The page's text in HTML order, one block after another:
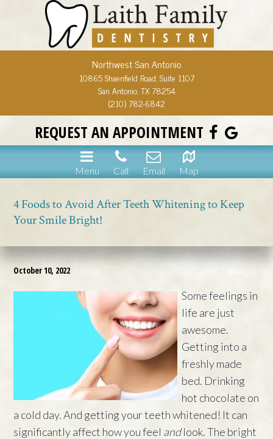
Northwest San Antonio
10865 Shaenfield Road, Suite 1107
San Antonio, TX 78254
(210) 782-6842
REQUEST AN APPOINTMENT
Menu Call Email Map
4 Foods to Avoid After Teeth Whitening to Keep
Your Smile Bright!
October 10, 2022
Some feelings in
life are just
awesome.
Getting into a
freshly made
bed. Drinking
hot chocolate on
a cold day. And getting your teeth whitened! It can
significantly affect how you feel andlook. The bright